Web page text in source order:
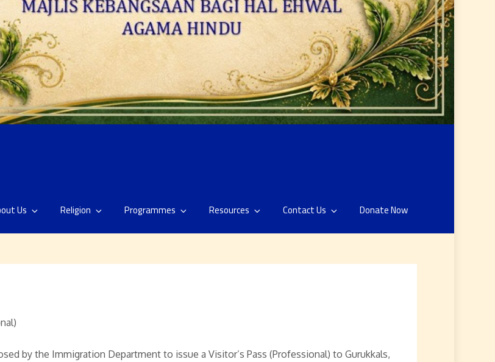
Us Religion Programmes Resources Contact Us Donate Now
by the Immigration Department to issue a Visitor’s Pass (Professional) to Gurukkals,